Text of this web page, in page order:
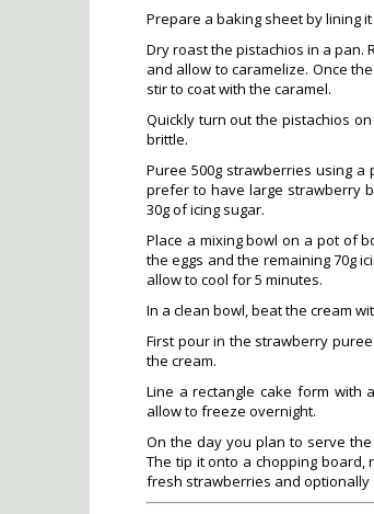
Prepare a baking sheet by lining
Dry roast the pistachios in a pan.
and allow to caramelize. Once
stir to coat with the caramel.
Quickly turn out the pistachios
brittle.
Puree 500g strawberries using
prefer to have large strawberry
30g of icing sugar.
Place a mixing bowl on a pot of
the eggs and the remaining 70g
allow to cool for 5 minutes.
In a clean bowl, beat the cream
First pour in the strawberry
the cream.
Line a rectangle cake form with
allow to freeze overnight.
On the day you plan to serve
The tip it onto a chopping board,
fresh strawberries and optionally